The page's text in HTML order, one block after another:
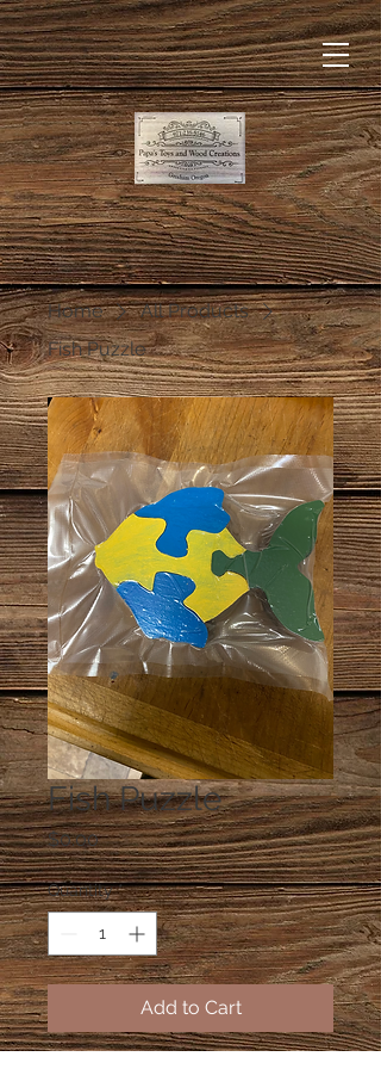
Home
All Products
Fish Puzzle
Fish Puzzle
$0.00Price
Quantity *
Add to Cart